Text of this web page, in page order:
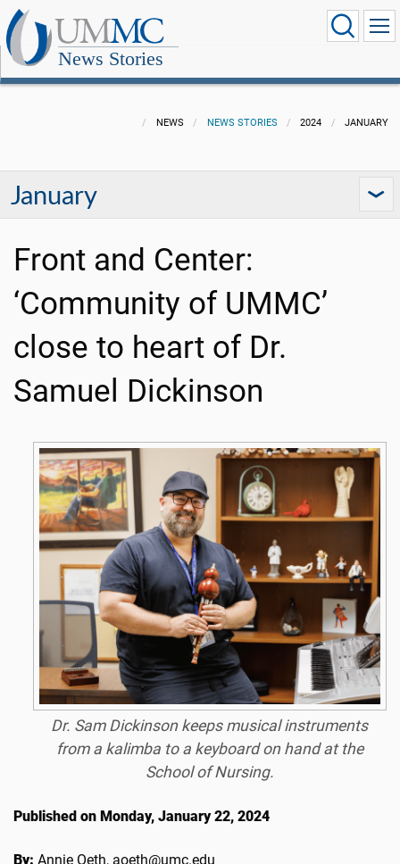
News Stories
NEWS NEWS STORIES 2024 JANUARY
January
Front and Center:
‘Community of UMMC’
close to heart of Dr.
Samuel Dickinson
Dr. Sam Dickinson keeps musical instruments
from a kalimba to a keyboard on hand at the
School of Nursing.
Published on Monday, January 22, 2024
By: Annie Oeth, aoeth@umc.edu